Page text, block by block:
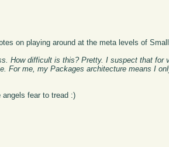
on playing around at the meta levels of
How difficult is this? Pretty. I suspect that for
For me, my Packages architecture means I
angels fear to tread :)